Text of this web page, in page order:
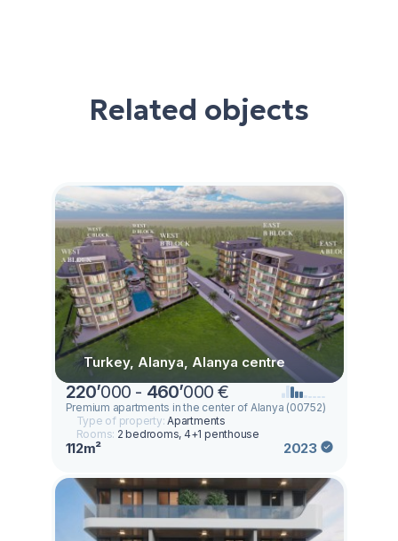
Related objects
Turkey, Alanya, Alanya centre
220’000 - 460’000 €
Premium apartments in the center of Alanya (00752)
Type of property:Apartments
Rooms: 2 bedrooms, 4+1 penthouse
112m² 2023